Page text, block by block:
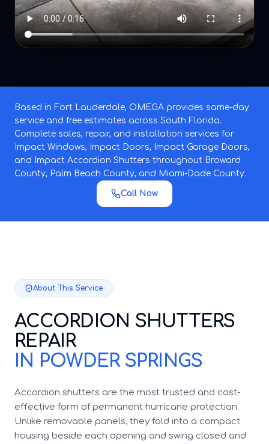
Based in Fort Lauderdale, OMEGA provides same-day
service and free estimates across South Florida.
Complete sales, repair, and installation services for
Impact Windows, Impact Doors, Impact Garage Doors,
and Impact Accordion Shutters throughout Broward
County, Palm Beach County, and Miami-Dade County.
Call Now
About This Service
ACCORDION SHUTTERS
REPAIR
IN POWDER SPRINGS
Accordion shutters are the most trusted and cost-
effective form of permanent hurricane protection.
Unlike removable panels, they fold into a compact
housing beside each opening and swing closed and